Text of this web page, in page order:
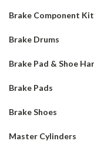
Brake Component
Brake Drums
Brake Pad & Shoe
Brake Pads
Brake Shoes
Master Cylinders